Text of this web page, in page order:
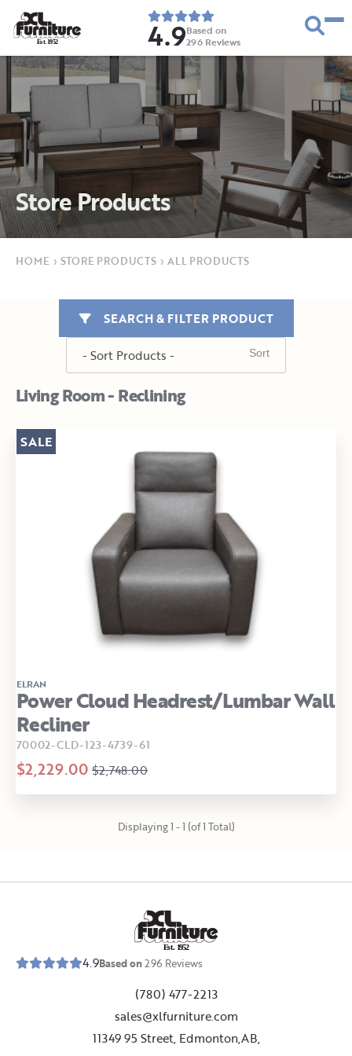
Est. 1952 4.9Based on
296 Reviews
Store Products
HOME › STORE PRODUCTS › ALL PRODUCTS
Living Room - Reclining
SEARCH & FILTER PRODUCT
ELRAN
Power Cloud Headrest/Lumbar Wall
Recliner
70002-CLD-123-4739-61
$2,229.00 $2,748.00
SALE
Displaying 1 - 1 (of 1 Total)
Est. 1952
4.9Based on296 Reviews
(780) 477-2213
sales@xlfurniture.com
11349 95 Street, Edmonton,AB,